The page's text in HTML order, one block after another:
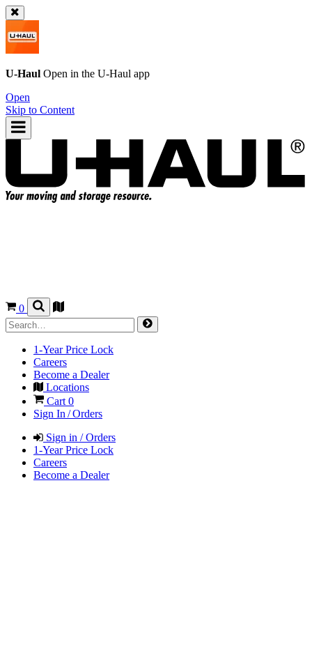
U-Haul Open in the U-Haul app
Open
Skip to Content
0
1-Year Price Lock
Careers
Become a Dealer
Locations
Cart 0
Sign In / Orders
Sign in / Orders
1-Year Price Lock
Careers
Become a Dealer